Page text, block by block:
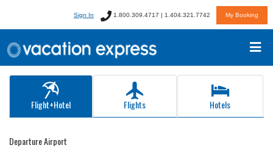
Sign In 1.800.309.4717 | 1.404.321.7742 My Booking
Flight+Hotel Flights Hotels
Departure Airport